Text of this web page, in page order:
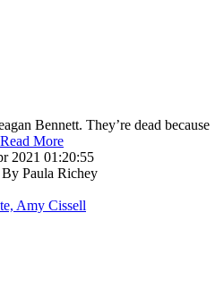
Bennett. They’re dead because
Read More
2021 01:20:55
Paula Richey
Amy Cissell